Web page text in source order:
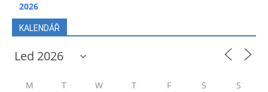
2026
KALENDÁŘ
M T W T F S S